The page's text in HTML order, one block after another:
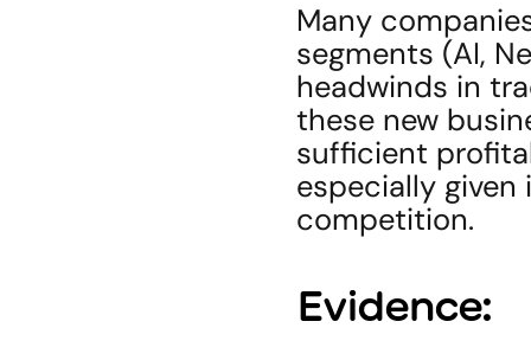
Many
segments (AI,
headwinds in
these new
sufficient
especially
competition.
Evidence: